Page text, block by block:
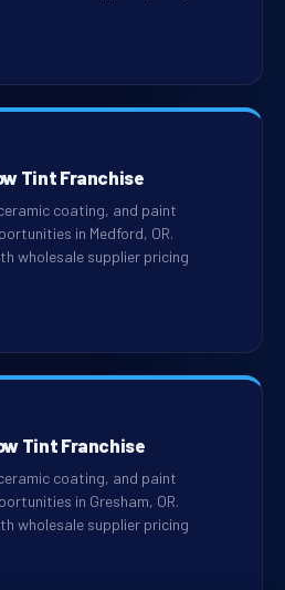
Tint Franchise
coating, and paint
in Medford, OR.
wholesale supplier pricing
Tint Franchise
coating, and paint
in Gresham, OR.
wholesale supplier pricing